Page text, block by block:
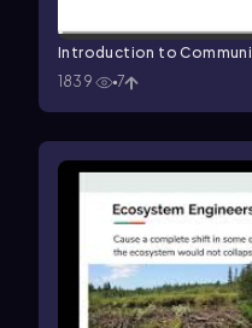
Introduction to
1839
7